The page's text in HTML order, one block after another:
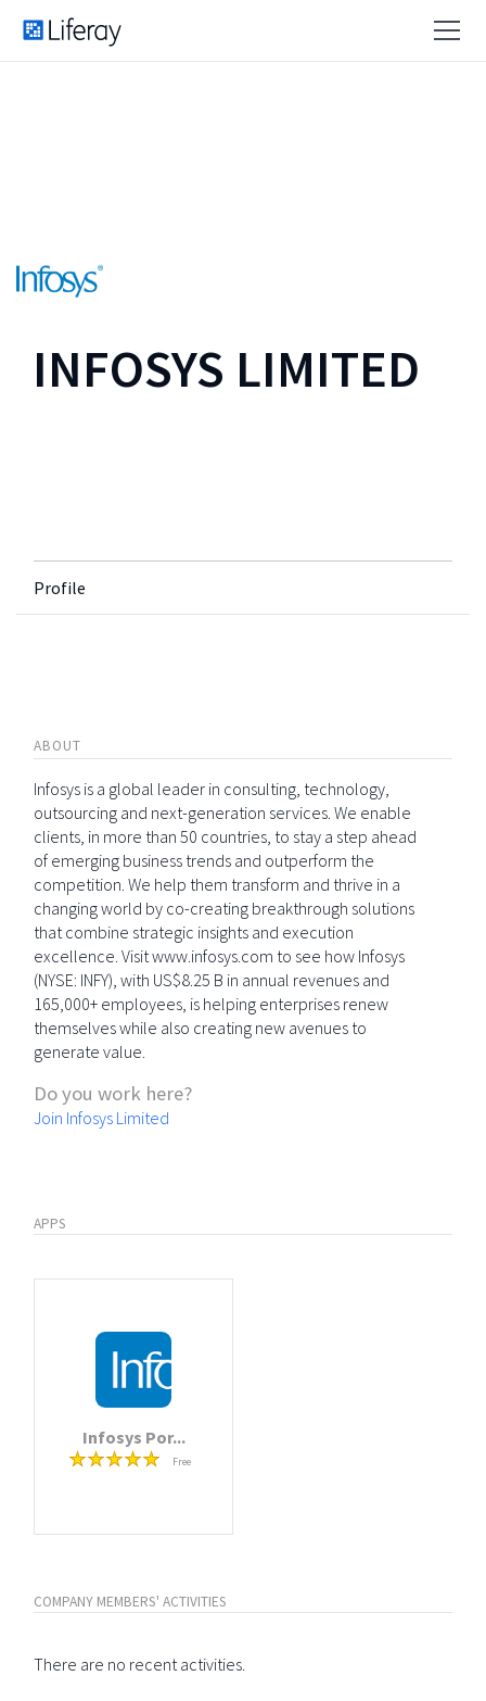
INFOSYS LIMITED
Profile
ABOUT
Infosys is a global leader in consulting, technology,
outsourcing and next-generation services. We enable
clients, in more than 50 countries, to stay a step ahead
of emerging business trends and outperform the
competition. We help them transform and thrive in a
changing world by co-creating breakthrough solutions
that combine strategic insights and execution
excellence. Visit www.infosys.com to see how Infosys
(NYSE: INFY), with US$8.25 B in annual revenues and
165,000+ employees, is helping enterprises renew
themselves while also creating new avenues to
generate value.
Do you work here?
Join Infosys Limited
APPS
Infosys Por...
Free
COMPANY MEMBERS' ACTIVITIES
There are no recent activities.